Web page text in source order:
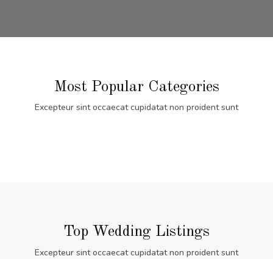
Most Popular Categories
Excepteur sint occaecat cupidatat non proident sunt
Top Wedding Listings
Excepteur sint occaecat cupidatat non proident sunt